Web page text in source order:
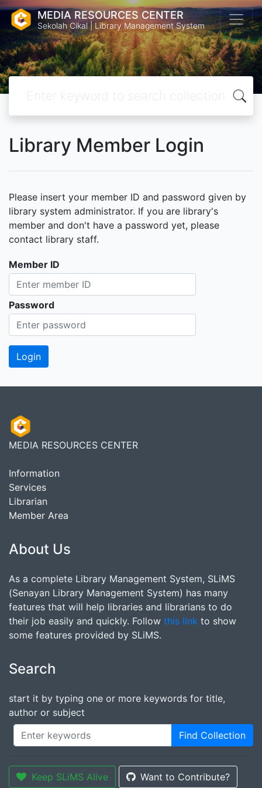
MEDIA RESOURCES CENTER
Sekolah Cikal | Library Management System
Library Member Login
Please insert your member ID and password given by
library system administrator. If you are library's
member and don't have a password yet, please
contact library staff.
Member ID
Password
MEDIA RESOURCES CENTER
Information
Services
Librarian
Member Area
About Us
As a complete Library Management System, SLiMS
(Senayan Library Management System) has many
features that will help libraries and librarians to do
their job easily and quickly. Follow this link to show
some features provided by SLiMS.
Search
start it by typing one or more keywords for title,
author or subject
Find Collection
Keep SLiMS Alive Want to Contribute?